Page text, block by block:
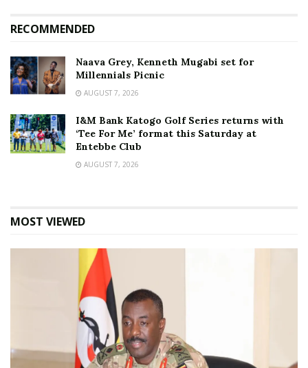
RECOMMENDED
Naava Grey, Kenneth Mugabi set for
Millennials Picnic
AUGUST 7, 2026
I&M Bank Katogo Golf Series returns with
‘Tee For Me’ format this Saturday at
Entebbe Club
AUGUST 7, 2026
MOST VIEWED